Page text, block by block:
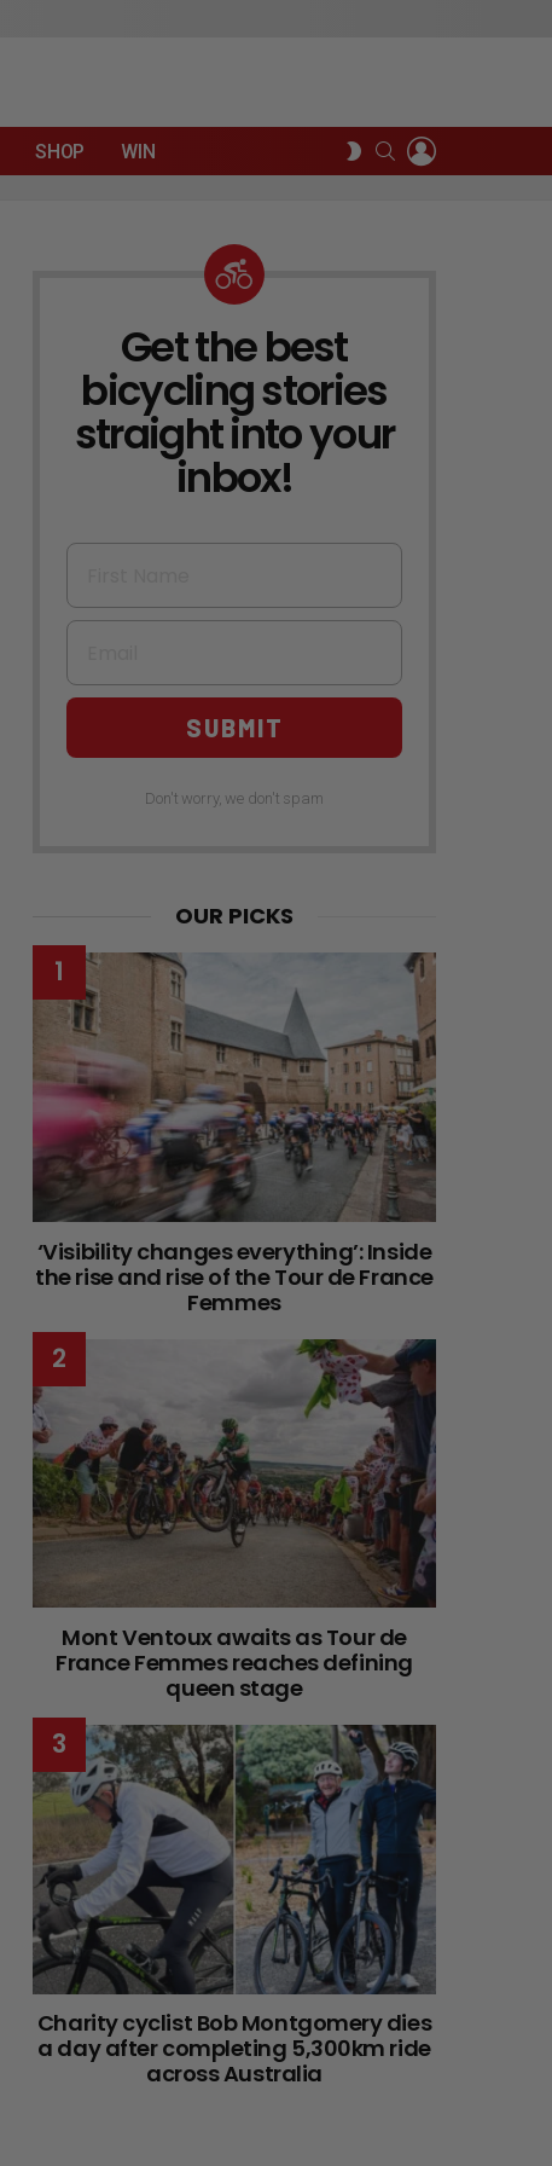
SHOP WIN
SWITCH
SKIN
SEARCH
NEWSLETTER
Get the best
bicycling stories
straight into your
inbox!
First Name
Email
SUBMIT
Don't worry, we don't spam
OUR PICKS
‘Visibility changes everything’: Inside
the rise and rise of the Tour de France
Femmes
Mont Ventoux awaits as Tour de
France Femmes reaches defining
queen stage
Charity cyclist Bob Montgomery dies
a day after completing 5,300km ride
across Australia